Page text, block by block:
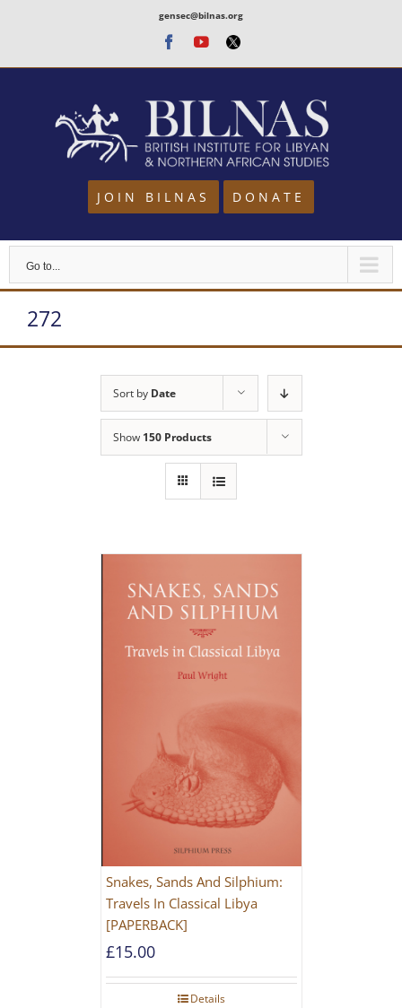
content
gensec@bilnas.org
Facebook
Youtube
Twitter
JOIN BILNAS DONATE
Go to...
272
Sort by Date
Show 150 Products
Snakes, Sands And Silphium:
Travels In Classical Libya
[PAPERBACK]
£15.00
Details